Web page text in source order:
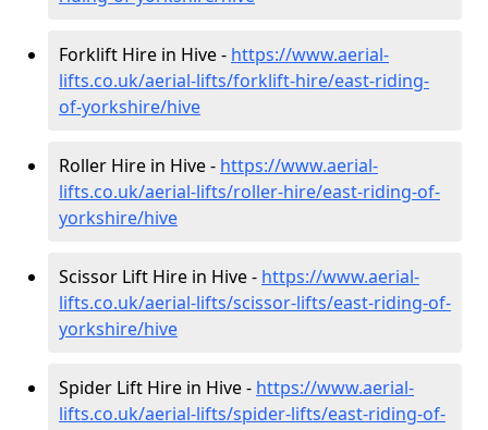
Forklift Hire in Hive - https://www.aerial-
lifts.co.uk/aerial-lifts/forklift-hire/east-riding-
of-yorkshire/hive
Roller Hire in Hive - https://www.aerial-
lifts.co.uk/aerial-lifts/roller-hire/east-riding-of-
yorkshire/hive
Scissor Lift Hire in Hive - https://www.aerial-
lifts.co.uk/aerial-lifts/scissor-lifts/east-riding-of-
yorkshire/hive
Spider Lift Hire in Hive - https://www.aerial-
lifts.co.uk/aerial-lifts/spider-lifts/east-riding-of-